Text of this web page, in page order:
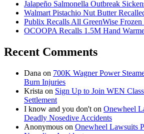
Jalapeño Salmonella Outbreak
Walmart Pistachio Nut Butter
Publix Recalls All GreenWise
OCOOPA Recalls 1.5M Hand
Recent Comments
Dana on 700K Wagner Power
Burn Injuries
Krista on Sign Up to Join WEN
Settlement
I know and you don't on Onewheel
Deadly Nosedive Accidents
Anonymous on Onewheel Lawsuits